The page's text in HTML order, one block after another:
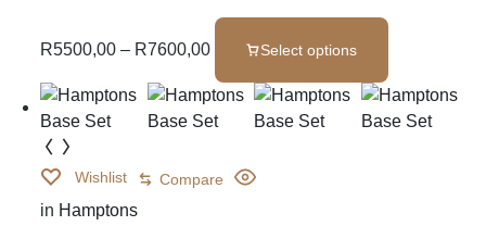
Spring
R5500,00– R7600,00 Select options
Wishlist Compare
in Hamptons